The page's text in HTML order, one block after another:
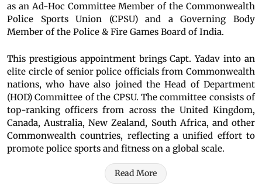
as an Ad-Hoc Committee Member of the Commonwealth
Police Sports Union (CPSU) and a Governing Body
Member of the Police & Fire Games Board of India.
This prestigious appointment brings Capt. Yadav into an
elite circle of senior police officials from Commonwealth
nations, who have also joined the Head of Department
(HOD) Committee of the CPSU. The committee consists of
top-ranking officers from across the United Kingdom,
Canada, Australia, New Zealand, South Africa, and other
Commonwealth countries, reflecting a unified effort to
promote police sports and fitness on a global scale.
Read More